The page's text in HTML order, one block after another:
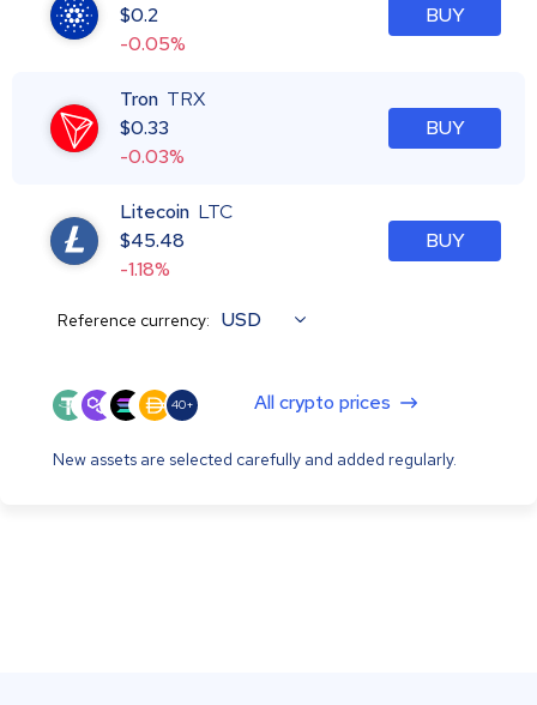
$0.2
-0.05%
BUY
Tron TRX
$0.33
-0.03%
BUY
Litecoin LTC
$45.48
-1.18%
BUY
Reference currency: USD
40+ All crypto prices
New assets are selected carefully and added regularly.